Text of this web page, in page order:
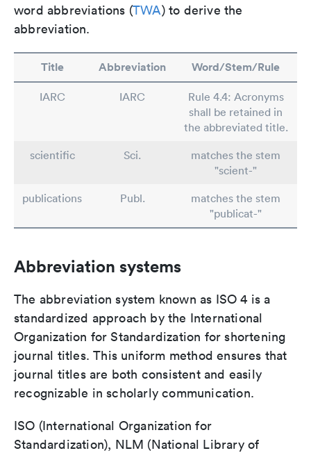
word abbreviations (TWA) to derive the
abbreviation.
Title Abbreviation Word/Stem/Rule
IARC IARC
Rule 4.4: Acronyms
shall be retained in
the abbreviated title.
scientific
Sci.
matches the stem
"scient-"
publications
Publ.
matches the stem
"publicat-"
Abbreviation systems
The abbreviation system known as ISO 4 is a
standardized approach by the International
Organization for Standardization for shortening
journal titles. This uniform method ensures that
journal titles are both consistent and easily
recognizable in scholarly communication.
ISO (International Organization for
Standardization), NLM (National Library of